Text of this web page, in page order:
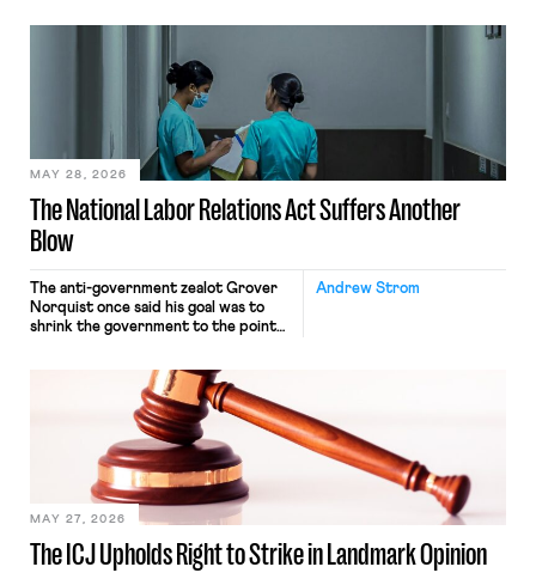
nonetheless engaged in interstate
commerce. Because the driver
transported goods for a segment of
their interstate journey from the
place where they were […]
The National Labor Relations Act Suffers Another
Blow
MAY 28, 2026
Andrew Strom
The anti-government zealot Grover
Norquist once said his goal was to
shrink the government to the point
judges have applied that same
approach to the National Labor
Relations Act (NLRA). Most recently,
in Kerwin v. Trinity Health Grand
Haven Hospital, two Trump judges in
The ICJ Upholds Right to Strike in Landmark Opinion
MAY 27, 2026